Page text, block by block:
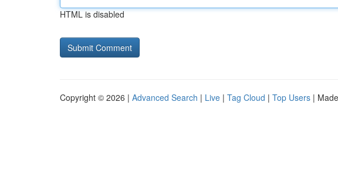
HTML is disabled
Copyright © 2026 | Advanced Search | Live | Tag Cloud | Top Users |